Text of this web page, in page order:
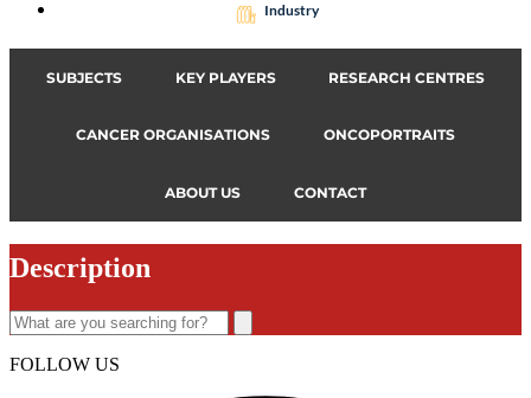
Industry
SUBJECTS KEY PLAYERS RESEARCH CENTRES
CANCER ORGANISATIONS ONCOPORTRAITS
ABOUT US CONTACT
Description
FOLLOW US